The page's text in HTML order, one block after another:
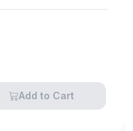
Add to Cart